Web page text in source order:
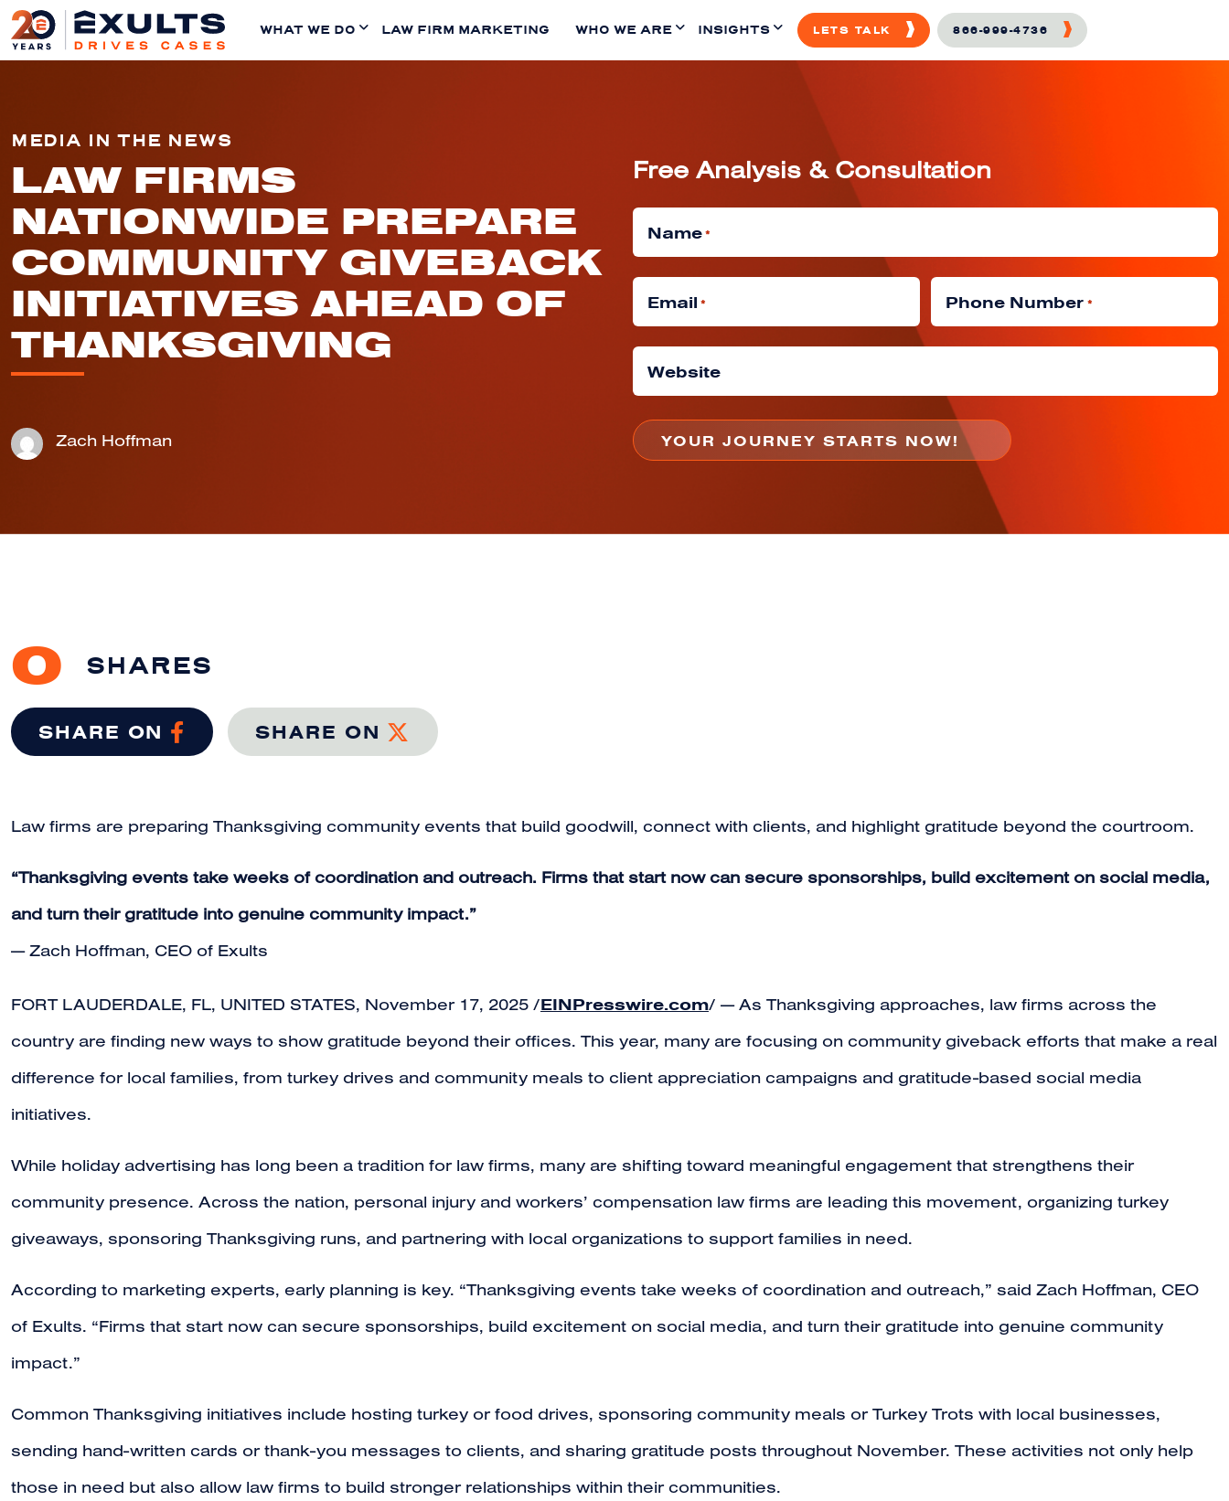
WHAT WE DO LAW FIRM MARKETING WHO WE ARE INSIGHTS LETS TALK 866-999-4736
MEDIA IN THE NEWS
LAW FIRMS
NATIONWIDE PREPARE
COMMUNITY GIVEBACK
INITIATIVES AHEAD OF
THANKSGIVING
Zach Hoffman
Free Analysis & Consultation
Name*
Email * Phone Number *
Website
0 SHARES
SHARE ON SHARE ON
Law firms are preparing Thanksgiving community events that build goodwill, connect with clients, and highlight gratitude beyond the courtroom.
“Thanksgiving events take weeks of coordination and outreach. Firms that start now can secure sponsorships, build excitement on social media,
and turn their gratitude into genuine community impact.”
— Zach Hoffman, CEO of Exults
FORT LAUDERDALE, FL, UNITED STATES, November 17, 2025 /EINPresswire.com/ — As Thanksgiving approaches, law firms across the
country are finding new ways to show gratitude beyond their offices. This year, many are focusing on community giveback efforts that make a real
difference for local families, from turkey drives and community meals to client appreciation campaigns and gratitude-based social media
initiatives.
While holiday advertising has long been a tradition for law firms, many are shifting toward meaningful engagement that strengthens their
community presence. Across the nation, personal injury and workers’ compensation law firms are leading this movement, organizing turkey
giveaways, sponsoring Thanksgiving runs, and partnering with local organizations to support families in need.
According to marketing experts, early planning is key. “Thanksgiving events take weeks of coordination and outreach,” said Zach Hoffman, CEO
of Exults. “Firms that start now can secure sponsorships, build excitement on social media, and turn their gratitude into genuine community
impact.”
Common Thanksgiving initiatives include hosting turkey or food drives, sponsoring community meals or Turkey Trots with local businesses,
sending hand-written cards or thank-you messages to clients, and sharing gratitude posts throughout November. These activities not only help
those in need but also allow law firms to build stronger relationships within their communities.